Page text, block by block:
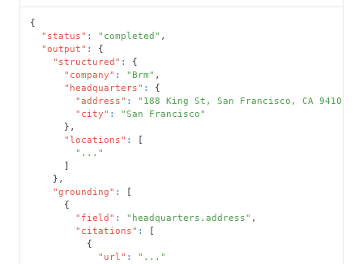
{
"status" : "completed" ,
"output" :
{
"structured" :
{
"company" : "Brm" ,
"headquarters" :
{
"address" : "188 King St, San Francisco, CA 94107"
"city" :
"San Francisco"
} ,
"locations" :
[
"..."
]
} ,
"grounding" :
[
{
"field" : "headquarters.address" ,
"citations" :
[
{
"url" :
"..."